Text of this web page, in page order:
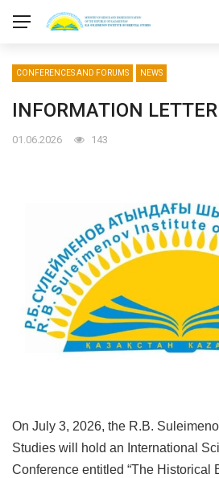
CONFERENCES AND FORUMS NEWS
INFORMATION LETTER
01.06.2026 143
On July 3, 2026, the R.B.
Studies will hold an International
Conference entitled “The Historical